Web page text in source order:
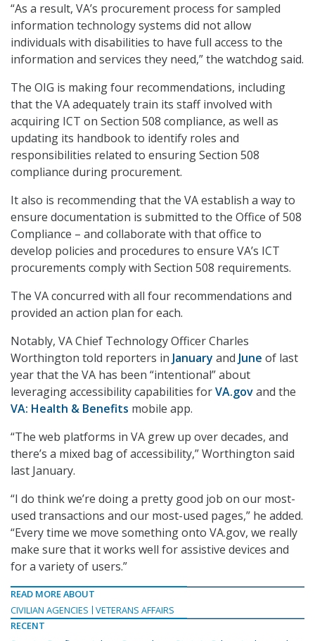
“As a result, VA’s procurement process for sampled
information technology systems did not allow
individuals with disabilities to have full access to the
information and services they need,” the watchdog said.
The OIG is making four recommendations, including
that the VA adequately train its staff involved with
acquiring ICT on Section 508 compliance, as well as
updating its handbook to identify roles and
responsibilities related to ensuring Section 508
compliance during procurement.
It also is recommending that the VA establish a way to
ensure documentation is submitted to the Office of 508
Compliance – and collaborate with that office to
develop policies and procedures to ensure VA’s ICT
procurements comply with Section 508 requirements.
The VA concurred with all four recommendations and
provided an action plan for each.
Notably, VA Chief Technology Officer Charles
Worthington told reporters in January and June of last
year that the VA has been “intentional” about
leveraging accessibility capabilities forVA.govand the
VA: Health & Benefits mobile app.
“The web platforms in VA grew up over decades, and
there’s a mixed bag of accessibility,” Worthington said
last January.
“I do think we’re doing a pretty good job on our most-
used transactions and our most-used pages,” he added.
“Every time we move something onto VA.gov, we really
make sure that it works well for assistive devices and
for a variety of users.”
READ MORE ABOUT
CIVILIAN AGENCIES
VETERANS AFFAIRS
RECENT